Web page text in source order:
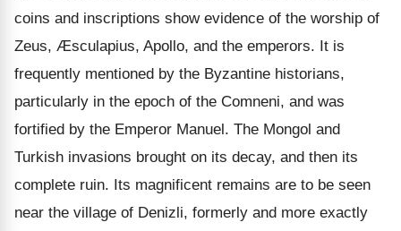
coins and inscriptions show evidence of the worship of
Zeus, Æsculapius, Apollo, and the emperors. It is
frequently mentioned by the Byzantine historians,
particularly in the epoch of the Comneni, and was
fortified by the Emperor Manuel. The Mongol and
Turkish invasions brought on its decay, and then its
complete ruin. Its magnificent remains are to be seen
near the village of Denizli, formerly and more exactly